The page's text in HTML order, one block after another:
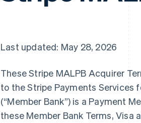
Last updated: May 28, 2026
These Stripe MALPB Acquirer
to the Stripe Payments Services
(“Member Bank”) is a Payment
these Member Bank Terms,